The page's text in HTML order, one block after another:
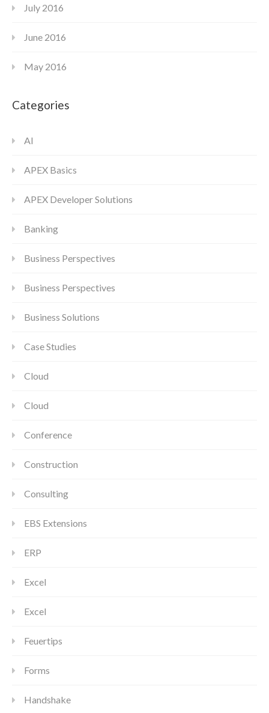
July 2016
June 2016
May 2016
Categories
AI
APEX Basics
APEX Developer Solutions
Banking
Business Perspectives
Business Perspectives
Business Solutions
Case Studies
Cloud
Cloud
Conference
Construction
Consulting
EBS Extensions
ERP
Excel
Excel
Feuertips
Forms
Handshake